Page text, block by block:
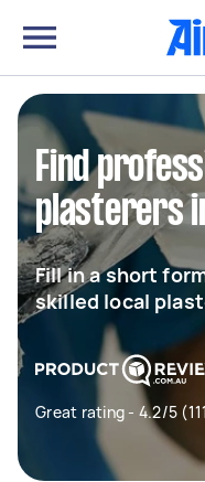
Find
plasterers
Fill in a short
skilled local
Great rating - 4.2/5